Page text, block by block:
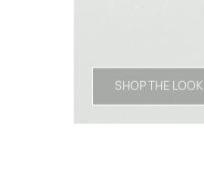
SHOP THE LOOK